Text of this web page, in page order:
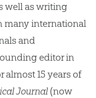
well as writing
many international
and
editor in
almost 15 years of
Journal(now